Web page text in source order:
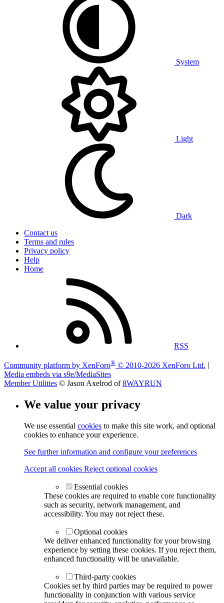
System
Light
Dark
Contact us
Terms and rules
Privacy policy
Help
Home
RSS
Community platform by XenForo® © 2010-2026 XenForo Ltd.
Media embeds via s9e/MediaSites
Member Utilities © Jason Axelrod of8WAYRUN
We value your privacy
We use essential cookies to make this site work, and optional
cookies to enhance your experience.
See further information and configure your preferences
Accept all cookies Reject optional cookies
Essential cookies
These cookies are required to enable core functionality
such as security, network management, and
accessibility. You may not reject these.
Optional cookies
We deliver enhanced functionality for your browsing
experience by setting these cookies. If you reject them,
enhanced functionality will be unavailable.
Third-party cookies
Cookies set by third parties may be required to power
functionality in conjunction with various service